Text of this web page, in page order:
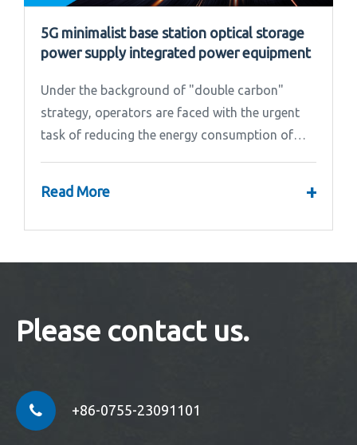
5G minimalist base station optical storage
power supply integrated power equipment
Under the background of "double carbon"
strategy, operators are faced with the urgent
task of reducing the energy consumption of
Read More +
Please contact us.
+86-0755-23091101